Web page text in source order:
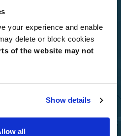
your experience and enable
delete or block cookies
of the website may not
Show details
all
Options